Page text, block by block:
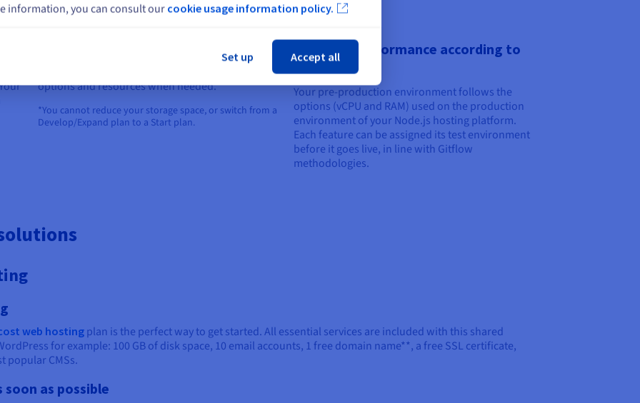
You can increase or decrease* your web platform’s
options and resources when needed.
*You cannot reduce your storage space, or switch from a
Develop/Expand plan to a Start plan.
Adapting performance according to
production
Your pre-production environment follows the
options (vCPU and RAM) used on the production
environment of your Node.js hosting platform.
Each feature can be assigned its test environment
before it goes live, in line with Gitflow
methodologies.
web hostingplan is the perfect way to get started. All essential services are included with this shared
for example: 100 GB of disk space, 10 email accounts, 1 free domain name**, a free SSL certificate,
popular CMSs.
as possible
information, you can consult our cookie usage information policy.
Set up Accept all